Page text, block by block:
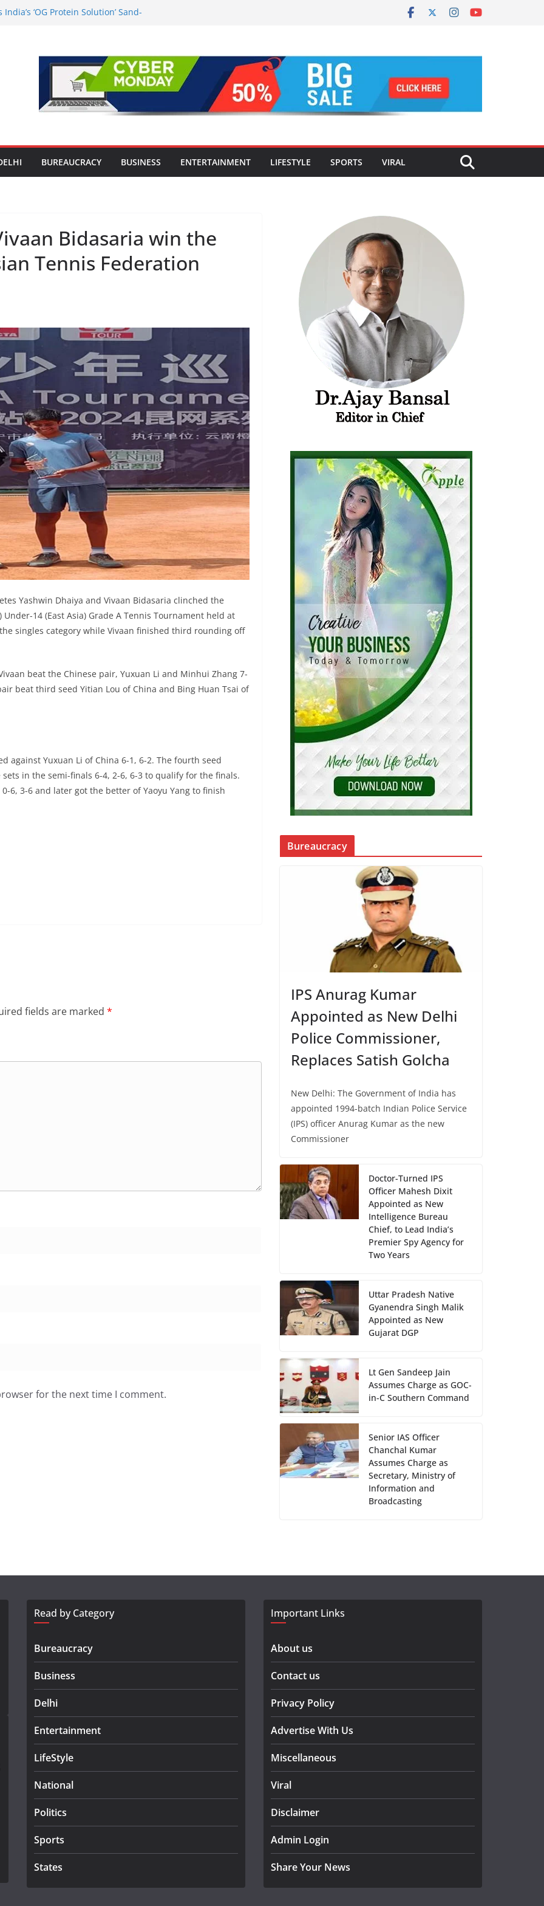
‘OG Protein Solution’ Sand-
Worsens: Death Toll Rises to 97,
Affected Across 15 Districts
Mart to Boost Domestic
the Golden Triangle
Survey on MSME Digital
business
BUREAUCRACY BUSINESS ENTERTAINMENT LIFESTYLE SPORTS VIRAL
Bidasaria win the
Tennis Federation
Yashwin Dhaiya and Vivaan Bidasaria clinched the
14 (East Asia) Grade A Tennis Tournament held at
singles category while Vivaan finished third rounding off
beat the Chinese pair, Yuxuan Li and Minhui Zhang 7-
beat third seed Yitian Lou of China and Bing Huan Tsai of
against Yuxuan Li of China 6-1, 6-2. The fourth seed
sets in the semi-finals 6-4, 2-6, 6-3 to qualify for the finals.
6, 3-6 and later got the better of Yaoyu Yang to finish
fields are marked *
for the next time I comment.
Bureaucracy
IPS Anurag Kumar
Appointed as New Delhi
Police Commissioner,
Replaces Satish Golcha
New Delhi: The Government of India has
appointed 1994-batch Indian Police Service
(IPS) officer Anurag Kumar as the new
Commissioner
Doctor-Turned IPS
Officer Mahesh Dixit
Appointed as New
Intelligence Bureau
Chief, to Lead India’s
Premier Spy Agency for
Two Years
Uttar Pradesh Native
Gyanendra Singh Malik
Appointed as New
Gujarat DGP
Lt Gen Sandeep Jain
Assumes Charge as GOC-
in-C Southern Command
Senior IAS Officer
Chanchal Kumar
Assumes Charge as
Secretary, Ministry of
Information and
Broadcasting
Read by Category
Bureaucracy
Business
Delhi
Entertainment
LifeStyle
National
Politics
Sports
States
Important Links
About us
Contact us
Privacy Policy
Advertise With Us
Miscellaneous
Viral
Disclaimer
Admin Login
Share Your News